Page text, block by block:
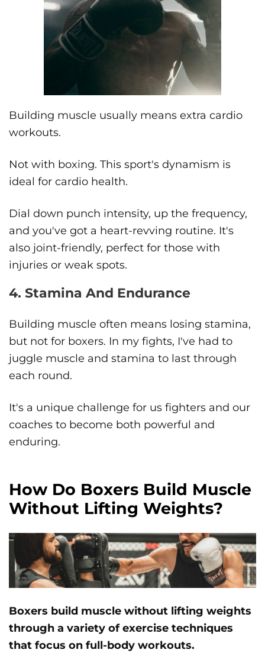
Building muscle usually means extra cardio
workouts.
Not with boxing. This sport's dynamism is
ideal for cardio health.
Dial down punch intensity, up the frequency,
and you've got a heart-revving routine. It's
also joint-friendly, perfect for those with
injuries or weak spots.
4. Stamina And Endurance
Building muscle often means losing stamina,
but not for boxers. In my fights, I've had to
juggle muscle and stamina to last through
each round.
It's a unique challenge for us fighters and our
coaches to become both powerful and
enduring.
How Do Boxers Build Muscle
Without Lifting Weights?
Boxers build muscle without lifting weights
through a variety of exercise techniques
that focus on full-body workouts.